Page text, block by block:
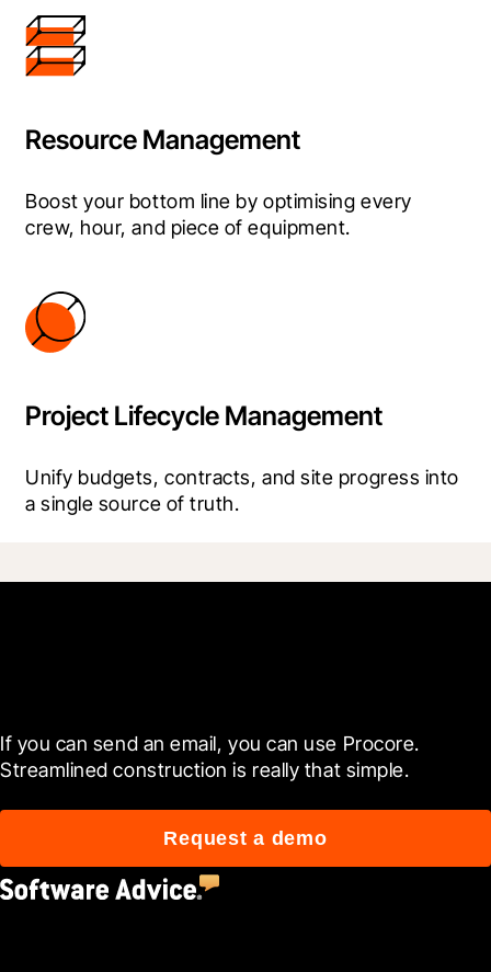
Resource Management
Boost your bottom line by optimising every
crew, hour, and piece of equipment.
Project Lifecycle Management
Unify budgets, contracts, and site progress into
a single source of truth.
If you can send an email, you can use Procore.
Streamlined construction is really that simple.
Request a demo